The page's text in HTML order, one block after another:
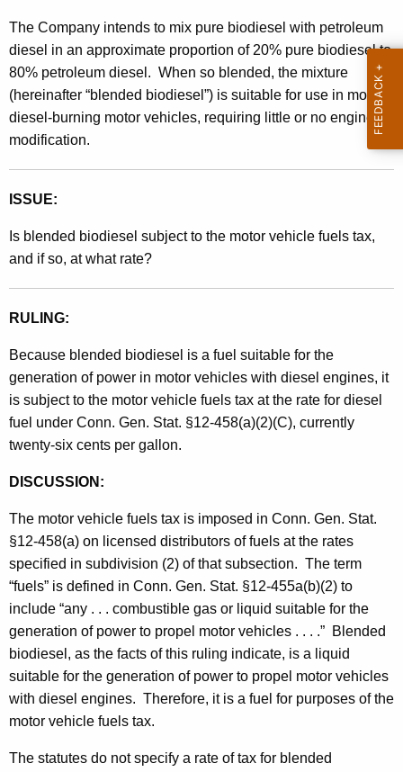
e
n
c
y
w
i
t
h
K
e
o
The Company intends to mix pure biodiesel with petroleum
diesel in an approximate proportion of 20% pure biodiesel to
80% petroleum diesel. When so blended, the mixture
(hereinafter “blended biodiesel”) is suitable for use in most
diesel-burning motor vehicles, requiring little or no engine
modification.
ISSUE:
Is blended biodiesel subject to the motor vehicle fuels tax,
and if so, at what rate?
RULING:
Because blended biodiesel is a fuel suitable for the
generation of power in motor vehicles with diesel engines, it
is subject to the motor vehicle fuels tax at the rate for diesel
fuel under Conn. Gen. Stat. §12-458(a)(2)(C), currently
twenty-six cents per gallon.
DISCUSSION:
The motor vehicle fuels tax is imposed in Conn. Gen. Stat.
§12-458(a) on licensed distributors of fuels at the rates
specified in subdivision (2) of that subsection. The term
“fuels” is defined in Conn. Gen. Stat. §12-455a(b)(2) to
include “any . . . combustible gas or liquid suitable for the
generation of power to propel motor vehicles . . . .” Blended
biodiesel, as the facts of this ruling indicate, is a liquid
suitable for the generation of power to propel motor vehicles
with diesel engines. Therefore, it is a fuel for purposes of the
motor vehicle fuels tax.
The statutes do not specify a rate of tax for blended